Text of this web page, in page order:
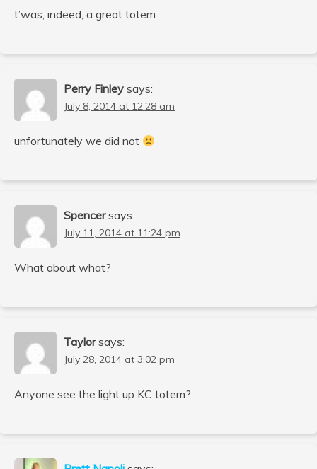
t’was, indeed, a great totem
Perry Finley says:
July 8, 2014 at 12:28 am
unfortunately we did not
Spencer says:
July 11, 2014 at 11:24 pm
What about what?
Taylor says:
July 28, 2014 at 3:02 pm
Anyone see the light up KC totem?